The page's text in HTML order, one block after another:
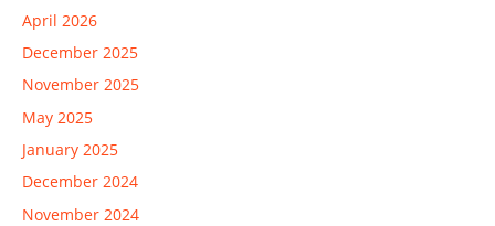
April 2026
December 2025
November 2025
May 2025
January 2025
December 2024
November 2024